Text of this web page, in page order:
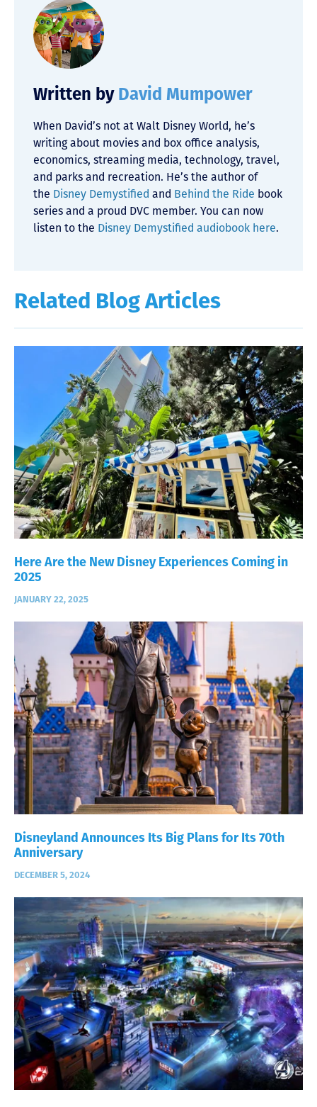
Written by David Mumpower
When David’s not at Walt Disney World, he’s
writing about movies and box office analysis,
economics, streaming media, technology, travel,
and parks and recreation. He’s the author of
the Disney Demystified and Behind the Ride book
series and a proud DVC member. You can now
listen to the Disney Demystified audiobook here.
Related Blog Articles
Here Are the New Disney Experiences Coming in
2025
JANUARY 22, 2025
Disneyland Announces Its Big Plans for Its 70th
Anniversary
DECEMBER 5, 2024